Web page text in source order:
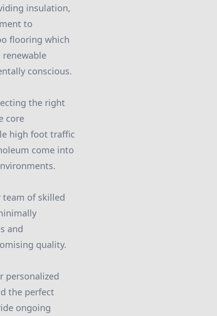
insulation,
to
flooring which
conscious.
the right
core
high foot traffic
come into
team of skilled
and
quality.
personalized
the perfect
ongoing